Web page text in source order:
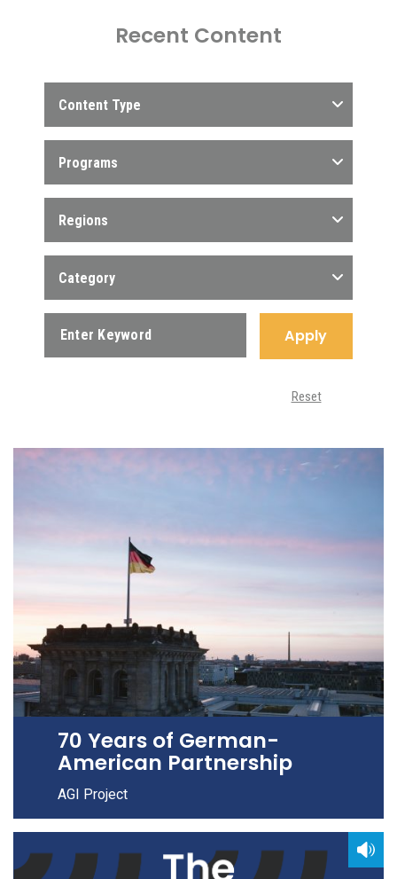
Recent Content
Content Type
Programs
Regions
Category
Apply
Reset
70 Years of German-
American Partnership
AGI Project